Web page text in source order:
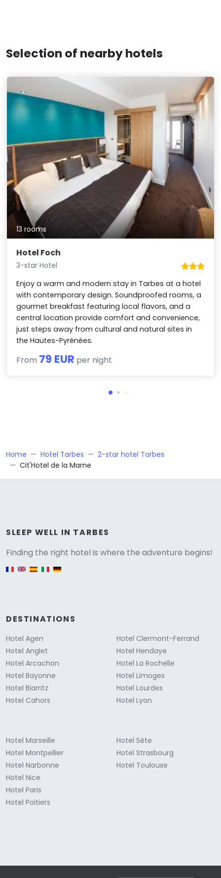
Selection of nearby hotels
13 rooms
Hotel Foch
3-star Hotel
Enjoy a warm and modern stay in Tarbes at a hotel
with contemporary design. Soundproofed rooms, a
gourmet breakfast featuring local flavors, and a
central location provide comfort and convenience,
just steps away from cultural and natural sites in
the Hautes-Pyrénées.
From 79 EUR per night
Home Hotel Tarbes
2-star hotel Tarbes
Cit'Hotel de la Marne
SLEEP WELL IN TARBES
Finding the right hotel is where the adventure begins!
English version
DESTINATIONS
Hotel Agen
Hotel Anglet
Hotel Arcachon
Hotel Bayonne
Hotel Biarritz
Hotel Cahors
Hotel Clermont-Ferrand
Hotel Hendaye
Hotel La Rochelle
Hotel Limoges
Hotel Lourdes
Hotel Lyon
Hotel Marseille
Hotel Montpellier
Hotel Narbonne
Hotel Nice
Hotel Paris
Hotel Poitiers
Hotel Sète
Hotel Strasbourg
Hotel Toulouse